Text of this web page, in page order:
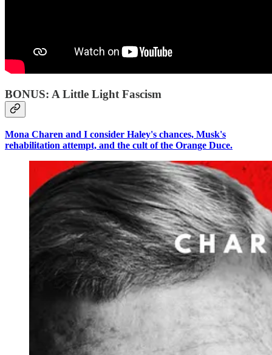
BONUS: A Little Light Fascism
Mona Charen and I consider Haley's chances, Musk's
rehabilitation attempt, and the cult of the Orange Duce.